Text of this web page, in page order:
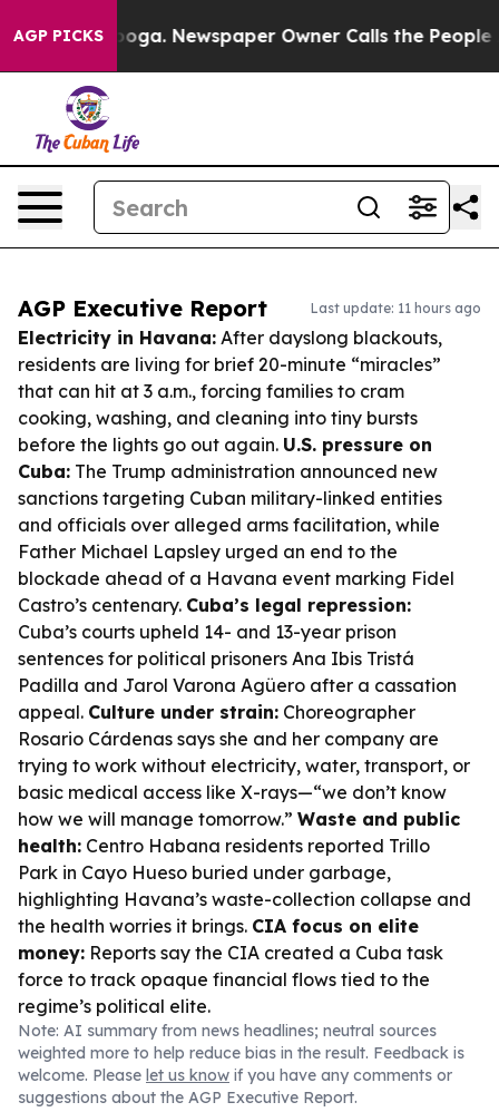
AGP PICKSNewspaper Owner Calls the People
AGP Executive Report Last update: 11 hours ago
Electricity in Havana: After dayslong blackouts,
residents are living for brief 20-minute “miracles”
that can hit at 3 a.m., forcing families to cram
cooking, washing, and cleaning into tiny bursts
before the lights go out again. U.S. pressure on
Cuba: The Trump administration announced new
sanctions targeting Cuban military-linked entities
and officials over alleged arms facilitation, while
Father Michael Lapsley urged an end to the
blockade ahead of a Havana event marking Fidel
Castro’s centenary. Cuba’s legal repression:
Cuba’s courts upheld 14- and 13-year prison
sentences for political prisoners Ana Ibis Tristá
Padilla and Jarol Varona Agüero after a cassation
appeal. Culture under strain: Choreographer
Rosario Cárdenas says she and her company are
trying to work without electricity, water, transport, or
basic medical access like X-rays—“we don’t know
how we will manage tomorrow.” Waste and public
health: Centro Habana residents reported Trillo
Park in Cayo Hueso buried under garbage,
highlighting Havana’s waste-collection collapse and
the health worries it brings. CIA focus on elite
money: Reports say the CIA created a Cuba task
force to track opaque financial flows tied to the
regime’s political elite.
Note: AI summary from news headlines; neutral sources
weighted more to help reduce bias in the result. Feedback is
welcome. Please let us know if you have any comments or
suggestions about the AGP Executive Report.